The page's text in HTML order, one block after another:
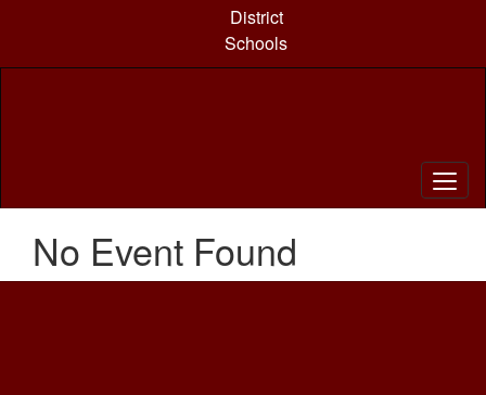
content
District
Schools
No Event Found